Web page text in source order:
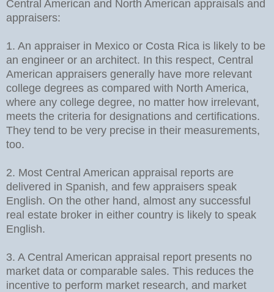
Central American and North American appraisals and
appraisers:
1. An appraiser in Mexico or Costa Rica is likely to be
an engineer or an architect. In this respect, Central
American appraisers generally have more relevant
college degrees as compared with North America,
where any college degree, no matter how irrelevant,
meets the criteria for designations and certifications.
They tend to be very precise in their measurements,
too.
2. Most Central American appraisal reports are
delivered in Spanish, and few appraisers speak
English. On the other hand, almost any successful
real estate broker in either country is likely to speak
English.
3. A Central American appraisal report presents no
market data or comparable sales. This reduces the
incentive to perform market research, and market